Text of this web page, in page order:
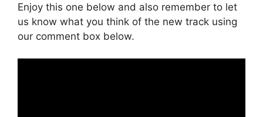
Enjoy this one below and also remember to let
us know what you think of the new track using
our comment box below.